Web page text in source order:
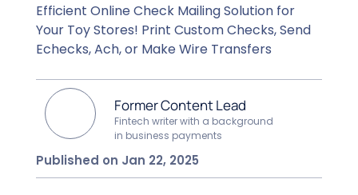
Efficient Online Check Mailing Solution for
Your Toy Stores! Print Custom Checks, Send
Echecks, Ach, or Make Wire Transfers
Former Content Lead
Fintech writer with a background
in business payments
Published on Jan 22, 2025